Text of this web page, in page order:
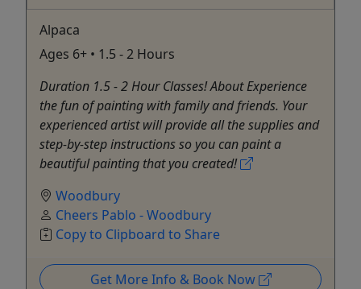
Alpaca
Ages 6+ • 1.5 - 2 Hours
Duration 1.5 - 2 Hour Classes! About Experience
the fun of painting with family and friends. Your
experienced artist will provide all the supplies and
step-by-step instructions so you can paint a
beautiful painting that you created!
Woodbury
Cheers Pablo - Woodbury
Copy to Clipboard to Share
Get More Info & Book Now